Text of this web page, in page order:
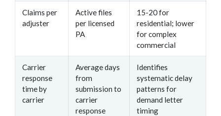
Claims per
adjuster
Active files
per licensed
PA
15-20 for
residential; lower
for complex
commercial
Carrier
response
time by
carrier
Average days
from
submission to
carrier
response
Identifies
systematic delay
patterns for
demand letter
timing